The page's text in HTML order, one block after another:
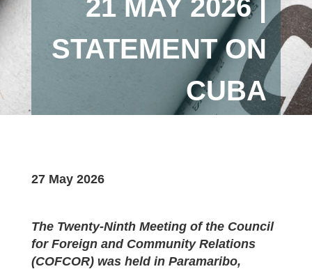
21 MAY 2026 |
STATEMENT ON
CUBA
27 May 2026
The Twenty-Ninth Meeting of the Council
for Foreign and Community Relations
(COFCOR) was held in Paramaribo,